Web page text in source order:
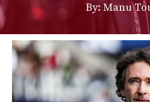
By: Manu